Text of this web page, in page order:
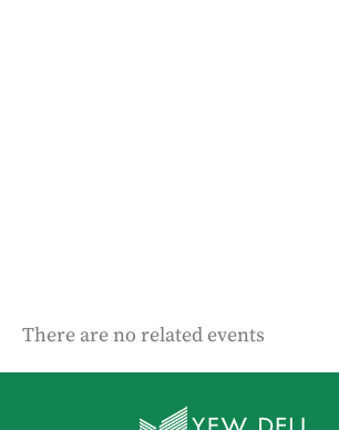
There are no related events